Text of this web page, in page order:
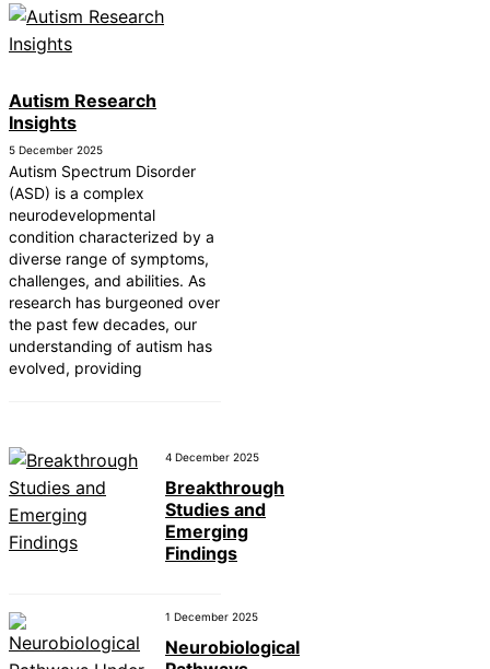
Autism Research
Insights
5 December 2025
Autism Spectrum Disorder
(ASD) is a complex
neurodevelopmental
condition characterized by a
diverse range of symptoms,
challenges, and abilities. As
research has burgeoned over
the past few decades, our
understanding of autism has
evolved, providing
4 December 2025
Breakthrough
Studies and
Emerging
Findings
1 December 2025
Neurobiological